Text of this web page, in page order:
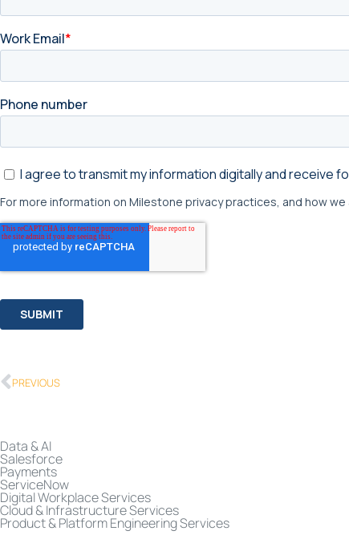
PREVIOUS
Data & AI
Salesforce
Payments
ServiceNow
Digital Workplace Services
Cloud & Infrastructure Services
Product & Platform Engineering Services